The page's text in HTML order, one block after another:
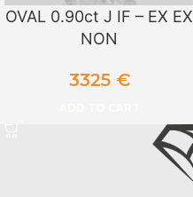
OVAL 0.90ct J IF – EX EX
NON
3325 €